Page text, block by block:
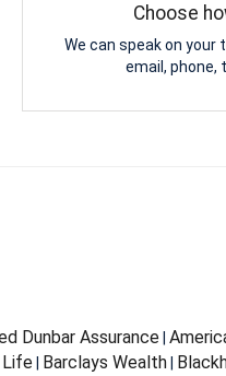
Choose
We can speak on
email, phone,
Dunbar Assurance|
Life| Barclays Wealth|